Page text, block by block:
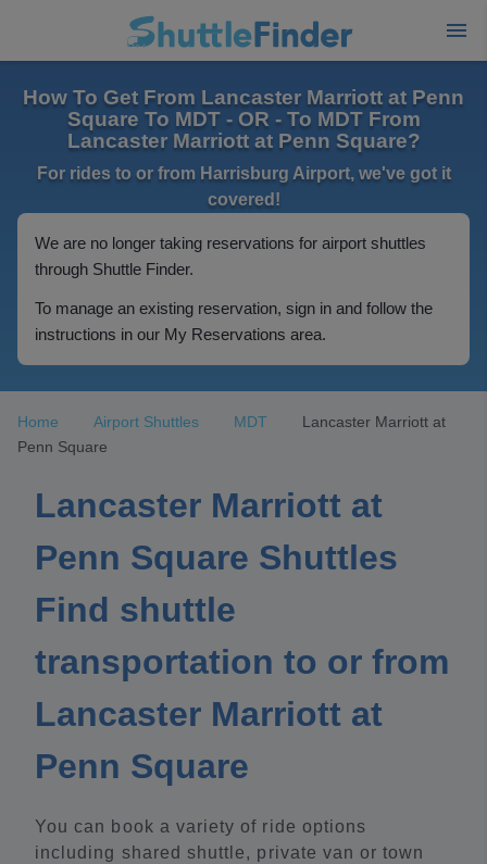
How To Get From Lancaster Marriott at Penn
Square To MDT - OR - To MDT From
Lancaster Marriott at Penn Square?
For rides to or from Harrisburg Airport, we've got it
covered!
We are no longer taking reservations for airport shuttles
through Shuttle Finder.
To manage an existing reservation, sign in and follow the
instructions in our My Reservations area.
Home Airport Shuttles MDT
Lancaster Marriott at
Penn Square
Lancaster Marriott at
Penn Square Shuttles
Find shuttle
transportation to or from
Lancaster Marriott at
Penn Square
You can book a variety of ride options
including shared shuttle, private van or town